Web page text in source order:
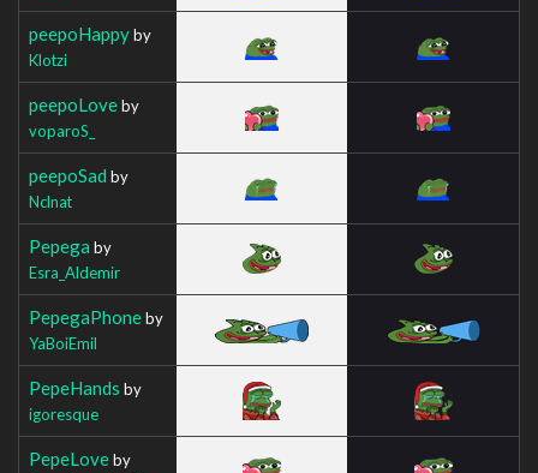
peepoHappyby
Klotzi
peepoLoveby
voparoS_
peepoSad by
Nclnat
Pepega by
Esra_Aldemir
PepegaPhoneby
YaBoiEmil
PepeHands by
igoresque
PepeLoveby